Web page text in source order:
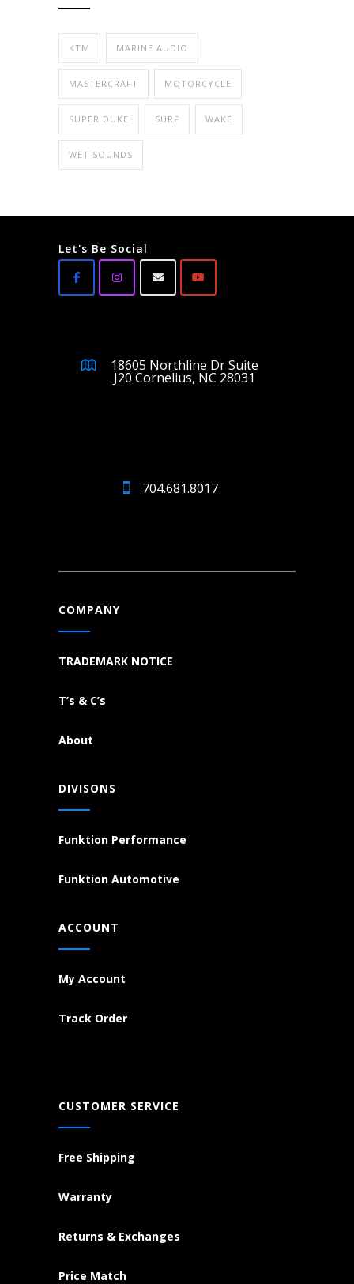
KTM MARINE AUDIO
MASTERCRAFT MOTORCYCLE
SUPER DUKE SURF WAKE
WET SOUNDS
Let's Be Social
18605 Northline Dr Suite
J20 Cornelius, NC 28031
704.681.8017
COMPANY
TRADEMARK NOTICE
T’s & C’s
About
DIVISONS
Funktion Performance
Funktion Automotive
ACCOUNT
My Account
Track Order
CUSTOMER SERVICE
Free Shipping
Warranty
Returns & Exchanges
Price Match